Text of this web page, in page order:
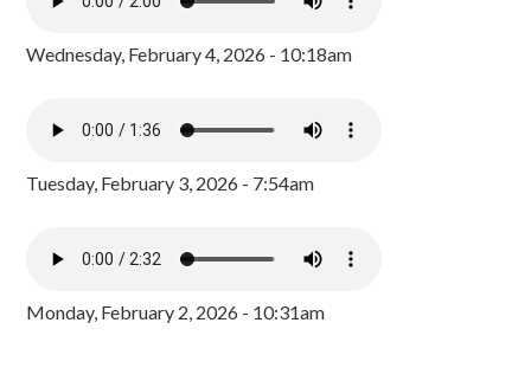
Wednesday, February 4, 2026 - 10:18am
Tuesday, February 3, 2026 - 7:54am
Monday, February 2, 2026 - 10:31am